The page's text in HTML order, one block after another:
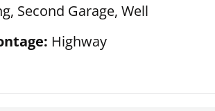
Second Garage, Well
Highway